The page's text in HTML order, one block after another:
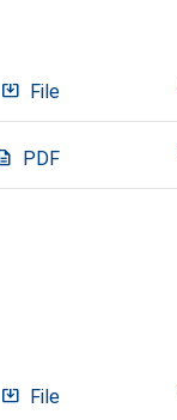
system_update_alt File
PDF
system_update_alt File